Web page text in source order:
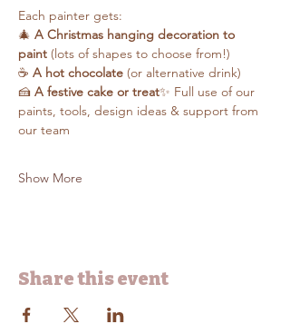
Each painter gets:
🎄 A Christmas hanging decoration to
paint (lots of shapes to choose from!)
☕ A hot chocolate (or alternative drink)
🍰 A festive cake or treat✨ Full use of our
paints, tools, design ideas & support from
our team
Show More
Share this event